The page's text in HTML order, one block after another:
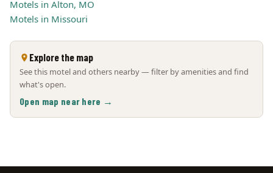
Motels in Alton, MO
Motels in Missouri
Explore the map
See this motel and others nearby — filter by amenities and find
what's open.
Open map near here →